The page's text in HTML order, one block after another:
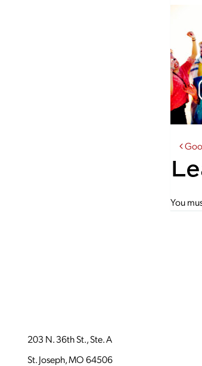
You
203 N. 36th St., Ste. A
St. Joseph, MO 64506